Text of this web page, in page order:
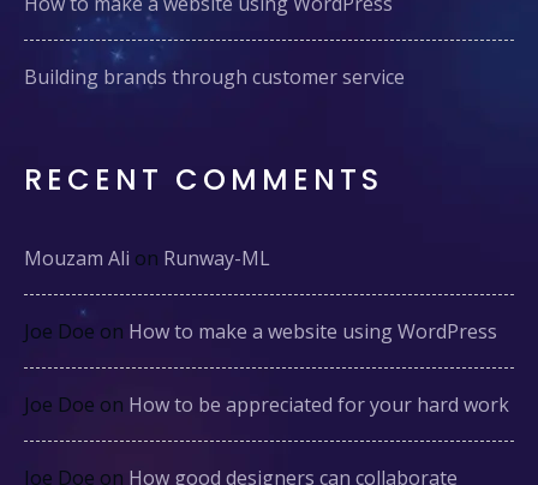
Building brands through customer service
RECENT COMMENTS
Mouzam Ali on Runway-ML
Joe Doe on How to make a website using WordPress
Joe Doe on How to be appreciated for your hard work
Joe Doe on How good designers can collaborate